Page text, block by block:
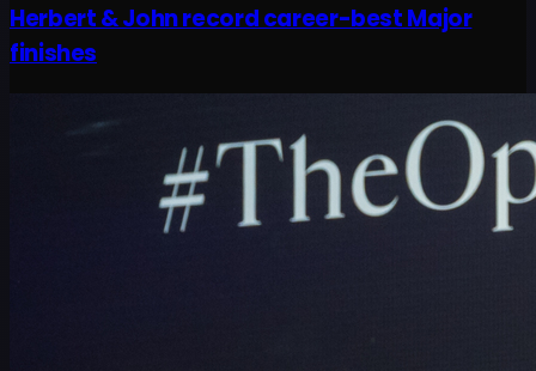
Herbert & John record career-best Major
finishes